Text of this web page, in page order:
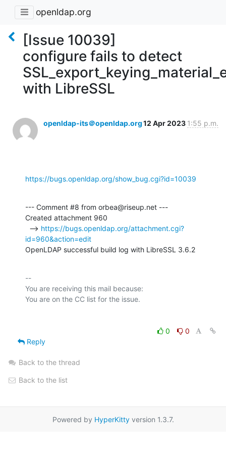
openldap.org
[Issue 10039]
configure fails to detect
with LibreSSL
openldap-its＠openldap.org12 Apr 2023 1:55 p.m.
https://bugs.openldap.org/show_bug.cgi?id=10039
--- Comment #8 from orbea@riseup.net ---
Created attachment 960
  -->
https://bugs.openldap.org/attachment.cgi?
id=960&action=edit
OpenLDAP successful build log with LibreSSL 3.6.2
--
You are receiving this mail because:
0
0
Reply
Back to the thread
Back to the list
Powered by HyperKittyversion 1.3.7.